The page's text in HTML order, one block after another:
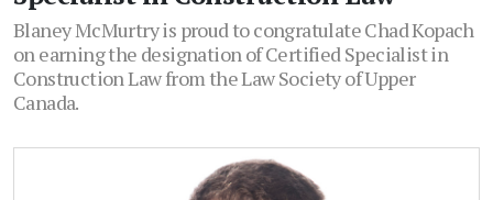
Blaney McMurtry is proud to congratulate Chad Kopach
on earning the designation of Certified Specialist in
Construction Law from the Law Society of Upper
Canada.